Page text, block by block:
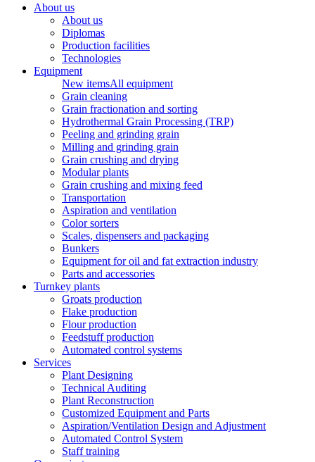
About us
About us
Diplomas
Production facilities
Technologies
Equipment
New itemsAll equipment
Grain cleaning
Grain fractionation and sorting
Hydrothermal Grain Processing (TRP)
Peeling and grinding grain
Milling and grinding grain
Grain crushing and drying
Modular plants
Grain crushing and mixing feed
Transportation
Aspiration and ventilation
Color sorters
Scales, dispensers and packaging
Bunkers
Equipment for oil and fat extraction industry
Parts and accessories
Turnkey plants
Groats production
Flake production
Flour production
Feedstuff production
Automated control systems
Services
Plant Designing
Technical Auditing
Plant Reconstruction
Customized Equipment and Parts
Aspiration/Ventilation Design and Adjustment
Automated Control System
Staff training